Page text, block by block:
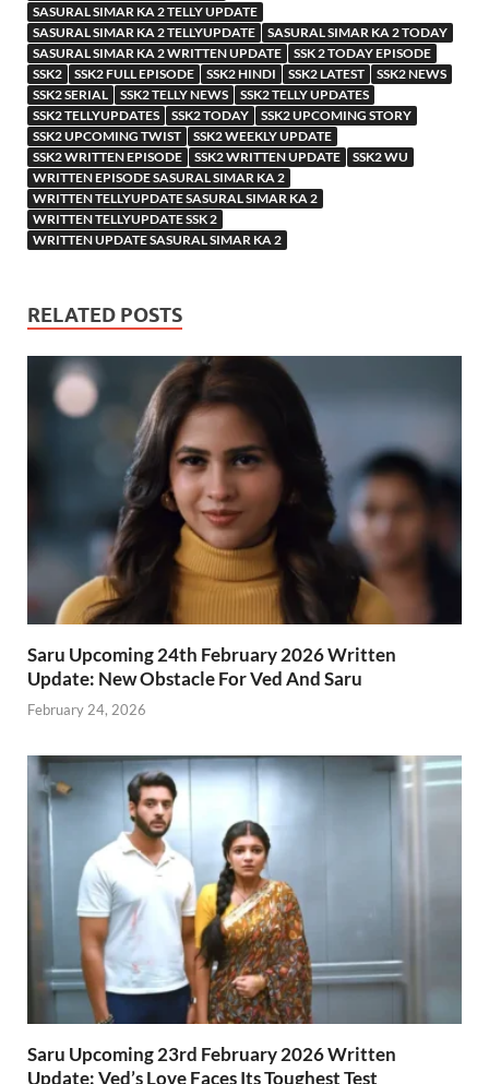
SASURAL SIMAR KA 2 TELLY UPDATE
SASURAL SIMAR KA 2 TELLYUPDATE
SASURAL SIMAR KA 2 TODAY
SASURAL SIMAR KA 2 WRITTEN UPDATE
SSK 2 TODAY EPISODE
SSK2
SSK2 FULL EPISODE SSK2 HINDI SSK2 LATEST
SSK2 NEWS
SSK2 SERIAL
SSK2 TELLY NEWS
SSK2 TELLY UPDATES
SSK2 TELLYUPDATES
SSK2 TODAY
SSK2 UPCOMING STORY
SSK2 UPCOMING TWIST
SSK2 WEEKLY UPDATE
SSK2 WRITTEN EPISODE
SSK2 WRITTEN UPDATE
SSK2 WU
WRITTEN EPISODE SASURAL SIMAR KA 2
WRITTEN TELLYUPDATE SASURAL SIMAR KA 2
WRITTEN TELLYUPDATE SSK 2
WRITTEN UPDATE SASURAL SIMAR KA 2
RELATED POSTS
Saru Upcoming 24th February 2026 Written
Update: New Obstacle For Ved And Saru
February 24, 2026
Saru Upcoming 23rd February 2026 Written
Update: Ved’s Love Faces Its Toughest Test